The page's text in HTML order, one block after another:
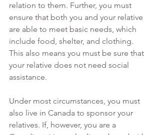
relation to them. Further, you must
ensure that both you and your relative
are able to meet basic needs, which
include food, shelter, and clothing.
This also means you must be sure that
your relative does not need social
assistance.
Under most circumstances, you must
also live in Canada to sponsor your
relatives. If, however, you are a